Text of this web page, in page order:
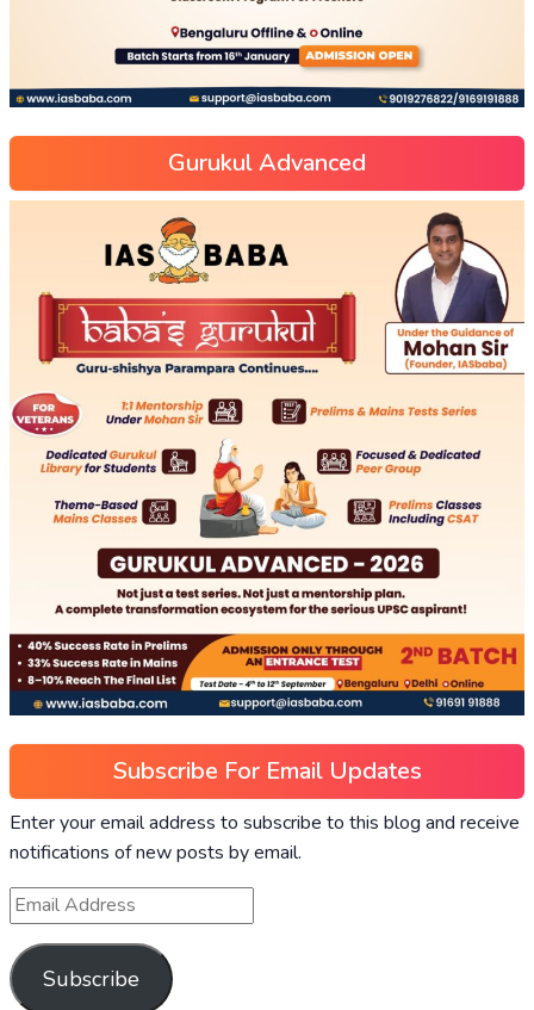
Gurukul Advanced
Subscribe For Email Updates
Enter your email address to subscribe to this blog and receive
notifications of new posts by email.
Email
Address
Subscribe